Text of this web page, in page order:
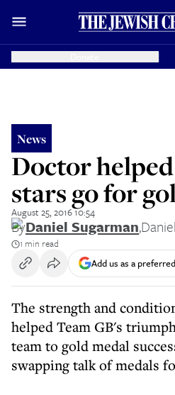
News
Doctor
stars go for
August 25, 2016 10:54
ByDaniel Sugarman,
1 min read
Add us as a
The strength and
helped Team GB's
team to gold medal
swapping talk of medals